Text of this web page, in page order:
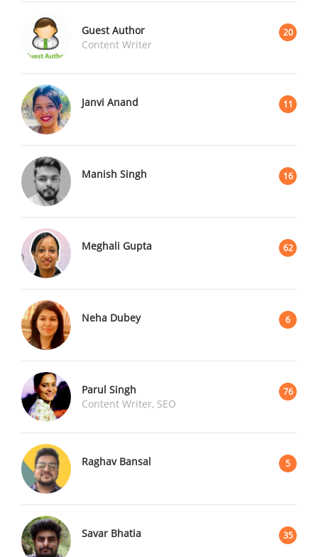
Guest Author 20
Content Writer
Janvi Anand 11
Manish Singh 16
Meghali Gupta 62
Neha Dubey 6
Parul Singh 76
Content Writer, SEO
Raghav Bansal 5
Savar Bhatia 35